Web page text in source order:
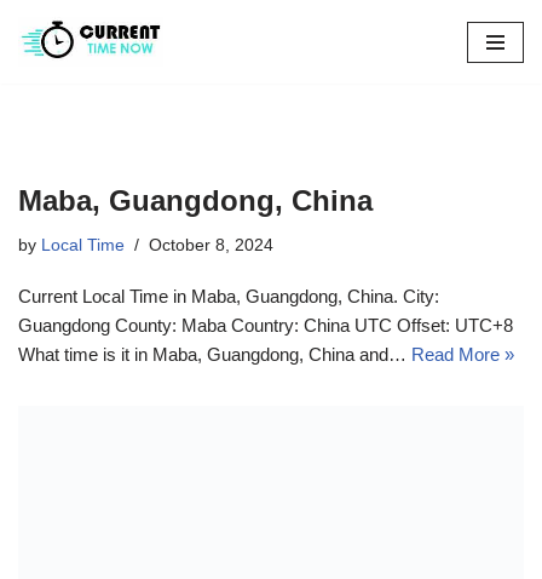
Skip
Maba, Guangdong, China
by Local Time October 8, 2024
Current Local Time in Maba, Guangdong, China. City:
Guangdong County: Maba Country: China UTC Offset: UTC+8
What time is it in Maba, Guangdong, China and… Read More »